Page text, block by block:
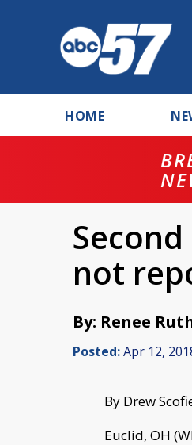
HOME
not
By: Renee
Posted:Apr 12,
By Drew
Euclid, OH